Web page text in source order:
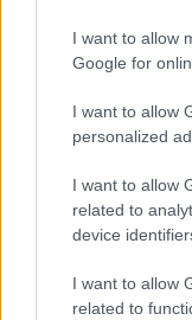
I want to allow
Google for
I want to allow
personalized
I want to allow
related to
device
I want to allow
related to
Lars Ulrich
Lángoló Gitárok •2013.